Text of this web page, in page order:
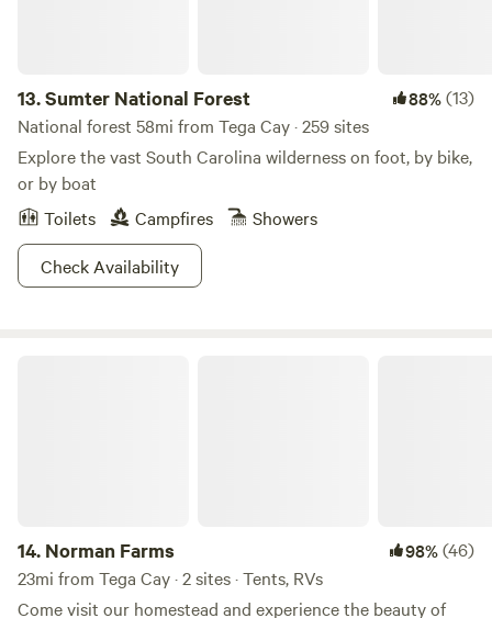
13.Sumter National Forest 88%(13)
National forest 58mi from Tega Cay · 259 sites
Explore the vast South Carolina wilderness on foot, by bike,
or by boat
Toilets
Campfires
Showers
Check Availability
14. Norman Farms 98%(46)
23mi from Tega Cay · 2 sites · Tents, RVs
Come visit our homestead and experience the beauty of